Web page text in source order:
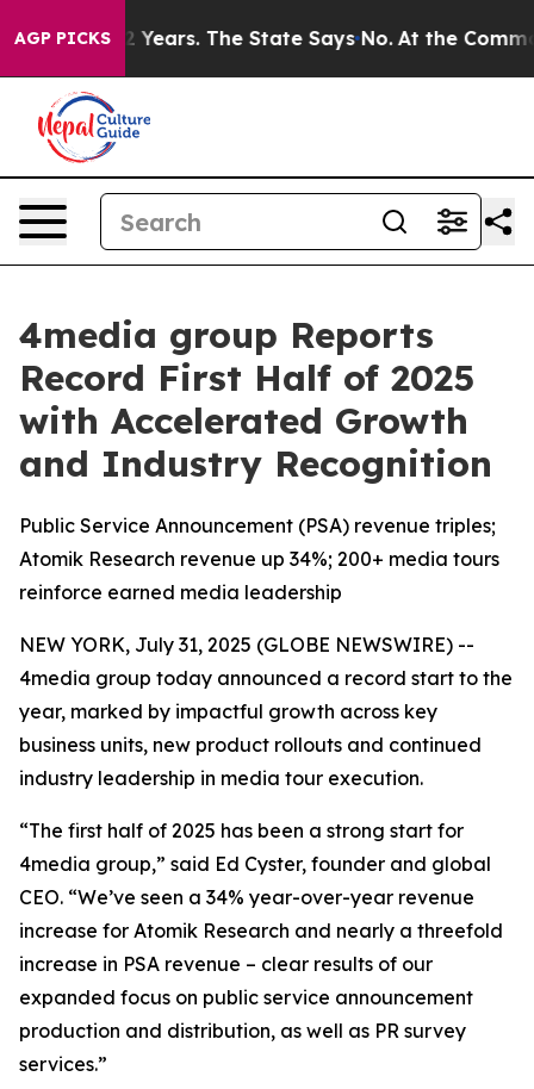
AGP PICKS
for 42 Years. The State Says No. At the Command
4media group Reports
Record First Half of 2025
with Accelerated Growth
and Industry Recognition
Public Service Announcement (PSA) revenue triples;
Atomik Research revenue up 34%; 200+ media tours
reinforce earned media leadership
NEW YORK, July 31, 2025 (GLOBE NEWSWIRE) --
4media group today announced a record start to the
year, marked by impactful growth across key
business units, new product rollouts and continued
industry leadership in media tour execution.
“The first half of 2025 has been a strong start for
4media group,” said Ed Cyster, founder and global
CEO. “We’ve seen a 34% year-over-year revenue
increase for Atomik Research and nearly a threefold
increase in PSA revenue – clear results of our
expanded focus on public service announcement
production and distribution, as well as PR survey
services.”